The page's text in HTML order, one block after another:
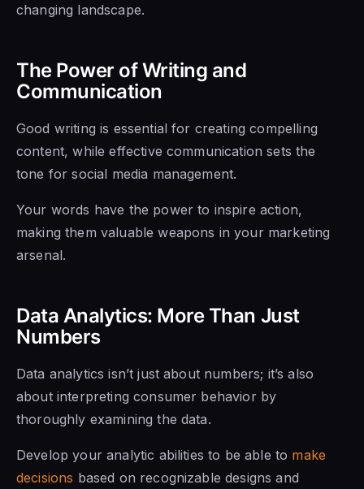
changing landscape.
The Power of Writing and
Communication
Good writing is essential for creating compelling
content, while effective communication sets the
tone for social media management.
Your words have the power to inspire action,
making them valuable weapons in your marketing
arsenal.
Data Analytics: More Than Just
Numbers
Data analytics isn’t just about numbers; it’s also
about interpreting consumer behavior by
thoroughly examining the data.
Develop your analytic abilities to be able to make
decisions based on recognizable designs and